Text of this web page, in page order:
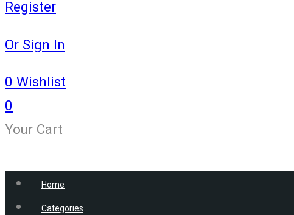
Register
Or Sign In
0 Wishlist
0
Your Cart
Home
Categories